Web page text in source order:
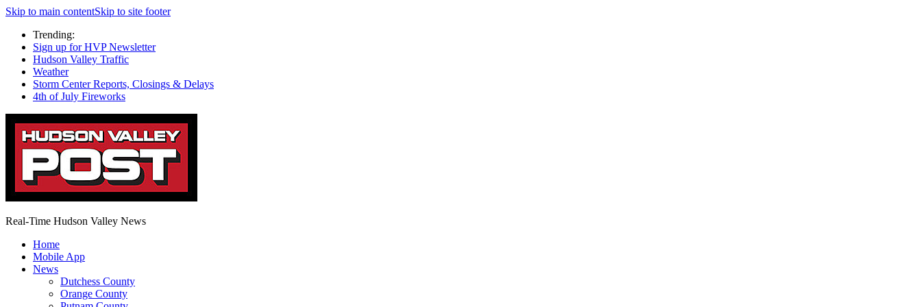
Skip to main contentSkip to site footer
Trending:
Sign up for HVP Newsletter
Hudson Valley Traffic
Weather
Storm Center Reports, Closings & Delays
4th of July Fireworks
Real-Time Hudson Valley News
Home
Mobile App
News
Dutchess County
Orange County